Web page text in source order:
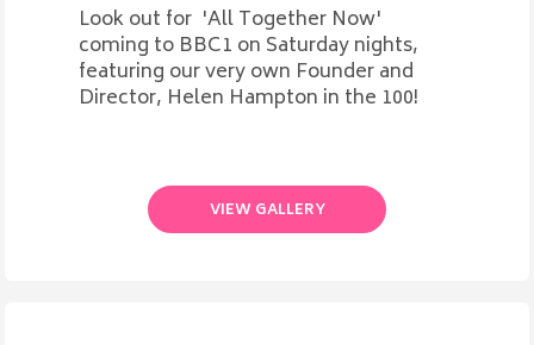
Look out for 'All Together Now'
coming to BBC1 on Saturday nights,
featuring our very own Founder and
Director, Helen Hampton in the 100!
VIEW GALLERY